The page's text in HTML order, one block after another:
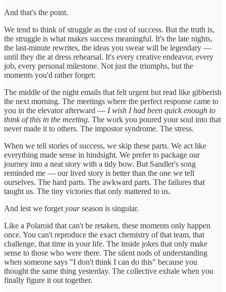
And that's the point.
We tend to think of struggle as the cost of success. But the truth is,
the struggle is what makes success meaningful. It's the late nights,
the last-minute rewrites, the ideas you swear will be legendary —
until they die at dress rehearsal. It's every creative endeavor, every
job, every personal milestone. Not just the triumphs, but the
moments you'd rather forget:
The middle of the night emails that felt urgent but read like gibberish
the next morning. The meetings where the perfect response came to
you in the elevator afterward — I wish I had been quick enough to
think of this in the meeting. The work you poured your soul into that
never made it to others. The impostor syndrome. The stress.
When we tell stories of success, we skip these parts. We act like
everything made sense in hindsight. We prefer to package our
journey into a neat story with a tidy bow. But Sandler's song
reminded me — our lived story is better than the one we tell
ourselves. The hard parts. The awkward parts. The failures that
taught us. The tiny victories that only mattered to us.
And lest we forget yourseason is singular.
Like a Polaroid that can't be retaken, these moments only happen
once. You can't reproduce the exact chemistry of that team, that
challenge, that time in your life. The inside jokes that only make
sense to those who were there. The silent nods of understanding
when someone says "I don't think I can do this" because you
thought the same thing yesterday. The collective exhale when you
finally figure it out together.